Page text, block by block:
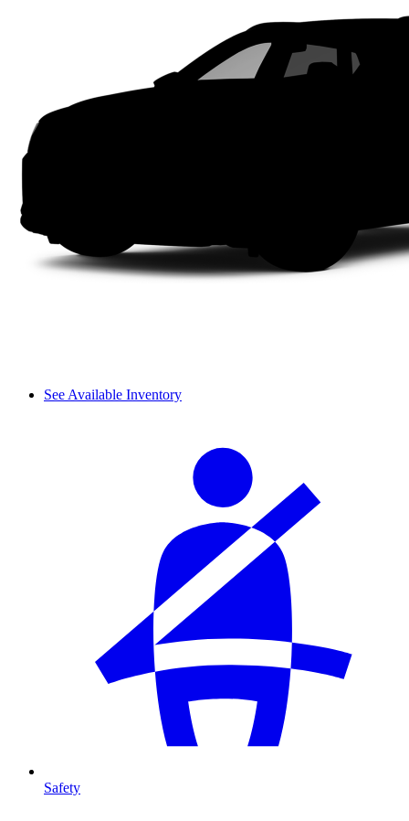
See Available Inventory
Safety